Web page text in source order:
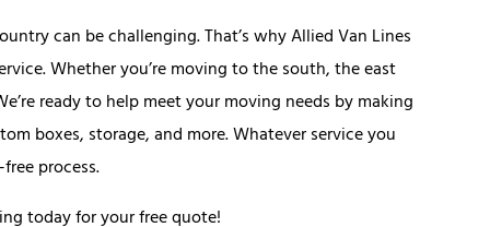
can be challenging. That’s why Allied Van Lines
Whether you’re moving to the south, the east
ready to help meet your moving needs by making
boxes, storage, and more. Whatever service you
process.
today for your free quote!